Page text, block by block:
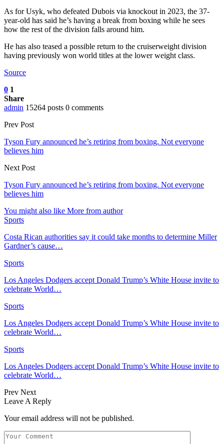
As for Usyk, who defeated Dubois via knockout in 2023, the 37-
year-old has said he’s having a break from boxing while he sees
how the rest of the division falls around him.
He has also teased a possible return to the cruiserweight division
having previously won world titles at the lower weight class.
Source
0 1
Share
admin 15264 posts 0 comments
Prev Post
Tyson Fury announced he’s retiring from boxing. Not everyone
believes him
Next Post
Tyson Fury announced he’s retiring from boxing. Not everyone
believes him
You might also like More from author
Sports
Costa Rican authorities say it could take months to determine Miller
Gardner’s cause…
Sports
Los Angeles Dodgers accept Donald Trump’s White House invite to
celebrate World…
Sports
Los Angeles Dodgers accept Donald Trump’s White House invite to
celebrate World…
Sports
Los Angeles Dodgers accept Donald Trump’s White House invite to
celebrate World…
Prev Next
Leave A Reply
Your email address will not be published.